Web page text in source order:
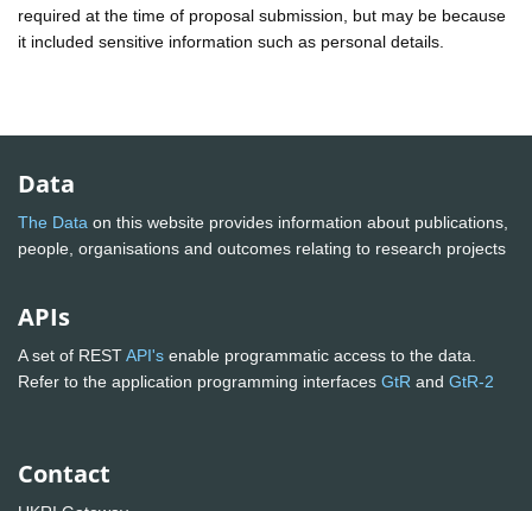
required at the time of proposal submission, but may be because
it included sensitive information such as personal details.
Data
The Data on this website provides information about publications,
people, organisations and outcomes relating to research projects
APIs
A set of RESTAPI's enable programmatic access to the data.
Refer to the application programming interfaces GtR and GtR-2
Contact